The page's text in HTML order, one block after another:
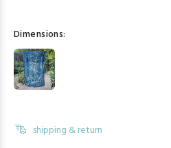
Dimensions:
shipping & return